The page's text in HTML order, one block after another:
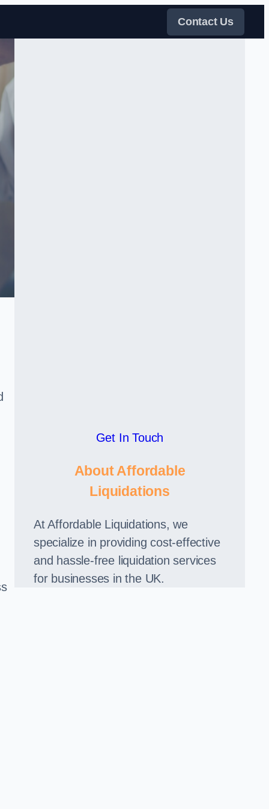
Contact Us
Get In Touch
About Affordable
Liquidations
At Affordable Liquidations, we
specialize in providing cost-effective
and hassle-free liquidation services
for businesses in the UK.